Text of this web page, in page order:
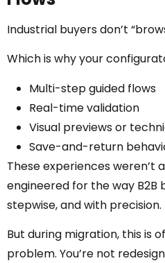
Industrial buyers don’t
Which is why your
Multi-step guided flows
Real-time validation
Visual previews or
Save-and-return
These experiences weren’t
engineered for the way B2B
stepwise, and with precision.
But during migration, this is
problem. You’re not